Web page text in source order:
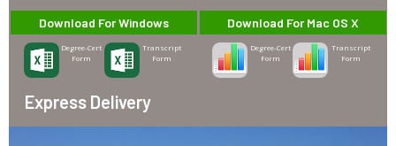
Download For Windows
Degree-Cert
Form
Transcript
Form
Download For Mac OS X
Degree-Cert
Form
Transcript
Form
Express Delivery